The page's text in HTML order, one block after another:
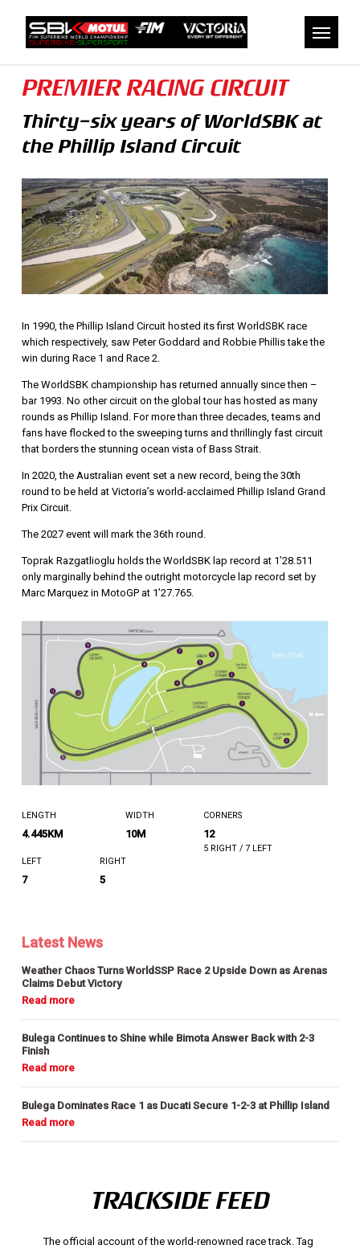
content
PREMIER RACING CIRCUIT
Thirty-six years of WorldSBK at
the Phillip Island Circuit
In 1990, the Phillip Island Circuit hosted its first WorldSBK race
which respectively, saw Peter Goddard and Robbie Phillis take the
win during Race 1 and Race 2.
The WorldSBK championship has returned annually since then –
bar 1993. No other circuit on the global tour has hosted as many
rounds as Phillip Island. For more than three decades, teams and
fans have flocked to the sweeping turns and thrillingly fast circuit
that borders the stunning ocean vista of Bass Strait.
In 2020, the Australian event set a new record, being the 30th
round to be held at Victoria’s world-acclaimed Phillip Island Grand
Prix Circuit.
The 2027 event will mark the 36th round.
Toprak Razgatlioglu holds the WorldSBK lap record at 1’28.511
only marginally behind the outright motorcycle lap record set by
Marc Marquez in MotoGP at 1’27.765.
LENGTH
4.445KM
WIDTH
10M
CORNERS
12
5 RIGHT / 7 LEFT
LEFT
7
RIGHT
5
Latest News
Weather Chaos Turns WorldSSP Race 2 Upside Down as Arenas
Claims Debut Victory
Bulega Continues to Shine while Bimota Answer Back with 2-3
Finish
Bulega Dominates Race 1 as Ducati Secure 1-2-3 at Phillip Island
TRACKSIDE FEED
The official account of the world-renowned race track. Tag